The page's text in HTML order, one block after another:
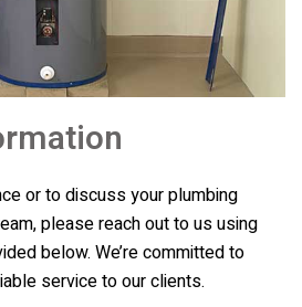
or to discuss your plumbing
please reach out to us using
below. We’re committed to
service to our clients.